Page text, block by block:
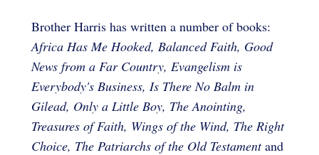
Brother Harris has written a number of books:
Africa Has Me Hooked, Balanced Faith, Good
News from a Far Country, Evangelism is
Everybody's Business, Is There No Balm in
Gilead, Only a Little Boy, The Anointing,
Treasures of Faith, Wings of the Wind, The Right
Choice, The Patriarchs of the Old Testamentand